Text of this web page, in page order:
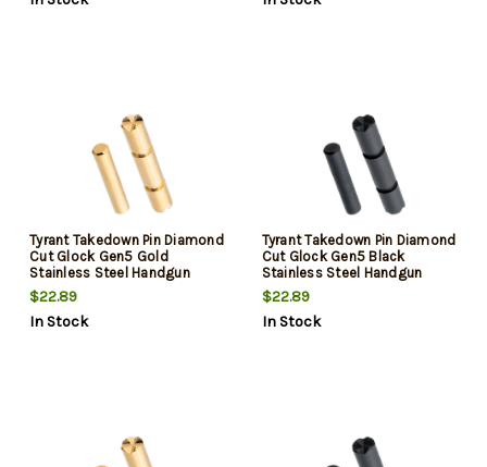
Tyrant Takedown Pin Diamond
Cut Glock Gen5 Gold
Stainless Steel Handgun
$22.89
In Stock
Tyrant Takedown Pin Diamond
Cut Glock Gen5 Black
Stainless Steel Handgun
$22.89
In Stock